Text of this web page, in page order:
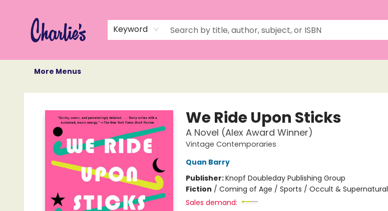
Keyword
More Menus
Charlie's Queer Books
We Ride Upon Sticks
A Novel (Alex Award Winner)
Vintage Contemporaries
Quan Barry
Publisher:Knopf Doubleday Publishing Group
Fiction / Coming of Age / Sports / Occult & Supernatural
Sales demand: